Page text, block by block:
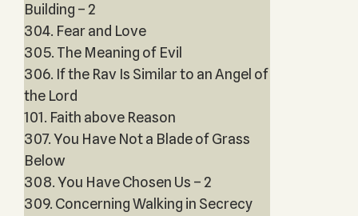
Building – 2
304. Fear and Love
305. The Meaning of Evil
306. If the Rav Is Similar to an Angel of
the Lord
101. Faith above Reason
307. You Have Not a Blade of Grass
Below
308. You Have Chosen Us – 2
309. Concerning Walking in Secrecy